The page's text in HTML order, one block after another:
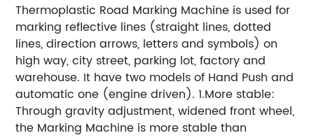
Thermoplastic Road Marking Machine is used for
marking reflective lines (straight lines, dotted
lines, direction arrows, letters and symbols) on
high way, city street, parking lot, factory and
warehouse. It have two models of Hand Push and
automatic one (engine driven). 1.More stable:
Through gravity adjustment, widened front wheel,
the Marking Machine is more stable than